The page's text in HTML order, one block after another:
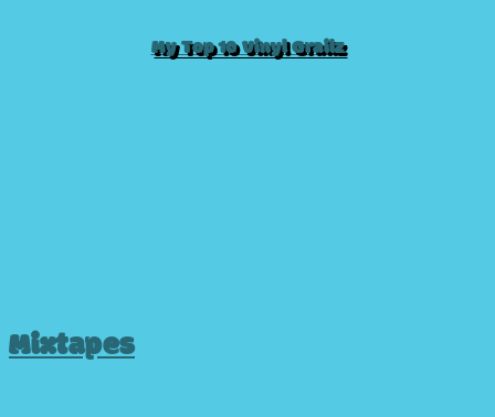
My Top 10 Vinyl Grailz
Mixtapes